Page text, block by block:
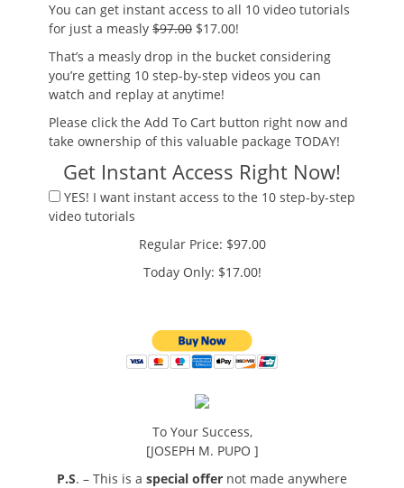
You can get instant access to all 10 video tutorials
for just a measly $97.00 $17.00!
That’s a measly drop in the bucket considering
you’re getting 10 step-by-step videos you can
watch and replay at anytime!
Please click the Add To Cart button right now and
take ownership of this valuable package TODAY!
Get Instant Access Right Now!
YES! I want instant access to the 10 step-by-step
video tutorials
Regular Price: $97.00
Today Only: $17.00!
To Your Success,
[JOSEPH M. PUPO ]
P.S. – This is a special offer not made anywhere